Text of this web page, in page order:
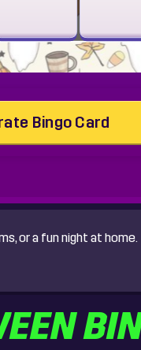
Bingo Card
or a fun night at home.